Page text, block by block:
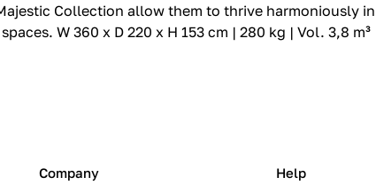
Collection allow them to thrive harmoniously
W 360 x D 220 x H 153 cm | 280 kg | Vol. 3,8 m³
Company Help